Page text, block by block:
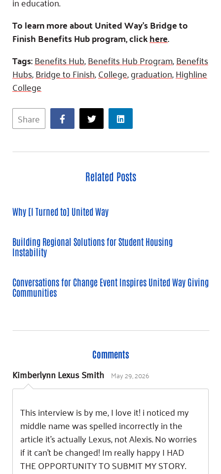
To learn more about United Way’s Bridge to
Finish Benefits Hub program, clickhere.
Tags:Benefits Hub,Benefits Hub Program,Benefits
Hubs,Bridge to Finish,College,graduation,Highline
College
Share
Related Posts
Why [I Turned to] United Way
Building Regional Solutions for Student Housing
Instability
Conversations for Change Event Inspires United Way Giving
Communities
Comments
Kimberlynn Lexus Smith May 29, 2026
This interview is by me, I love it! i noticed my
middle name was spelled incorrectly in the
article it’s actually Lexus, not Alexis. No worries
if it can’t be changed! Im really happy I HAD
THE OPPORTUNITY TO SUBMIT MY STORY.